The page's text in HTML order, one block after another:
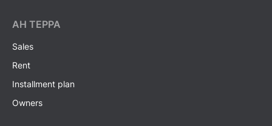
AH ТEPPA
Sales
Rent
Installment plan
Owners